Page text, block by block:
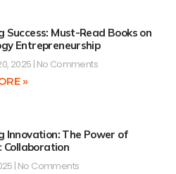
Success: Must-Read Books on
Entrepreneurship
2025 No Comments
»
Innovation: The Power of
Collaboration
No Comments